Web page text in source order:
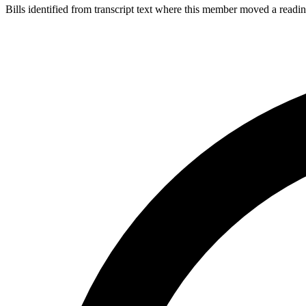
Bills identified from transcript text where this member moved a